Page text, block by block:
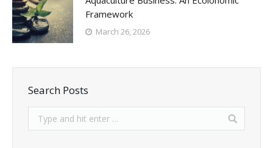
Framework
March 26, 2026
Search Posts